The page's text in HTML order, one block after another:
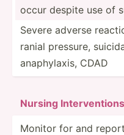
occur despite use of
Severe adverse
ranial pressure,
anaphy­laxis, CDAD
Nursing Interv­ent­ions
Monitor for and